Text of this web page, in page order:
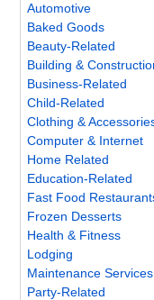
Automotive
Baked Goods
Beauty-Related
Building &
Business-Related
Child-Related
Clothing &
Computer & Internet
Home Related
Education-Related
Fast Food
Frozen Desserts
Health & Fitness
Lodging
Maintenance Services
Party-Related